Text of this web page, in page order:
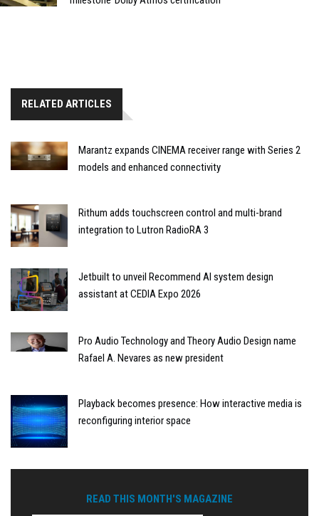
RELATED ARTICLES
Marantz expands CINEMA receiver range with Series 2
models and enhanced connectivity
Rithum adds touchscreen control and multi-brand
integration to Lutron RadioRA 3
Jetbuilt to unveil Recommend AI system design
assistant at CEDIA Expo 2026
Pro Audio Technology and Theory Audio Design name
Rafael A. Nevares as new president
Playback becomes presence: How interactive media is
reconfiguring interior space
READ THIS MONTH'S MAGAZINE